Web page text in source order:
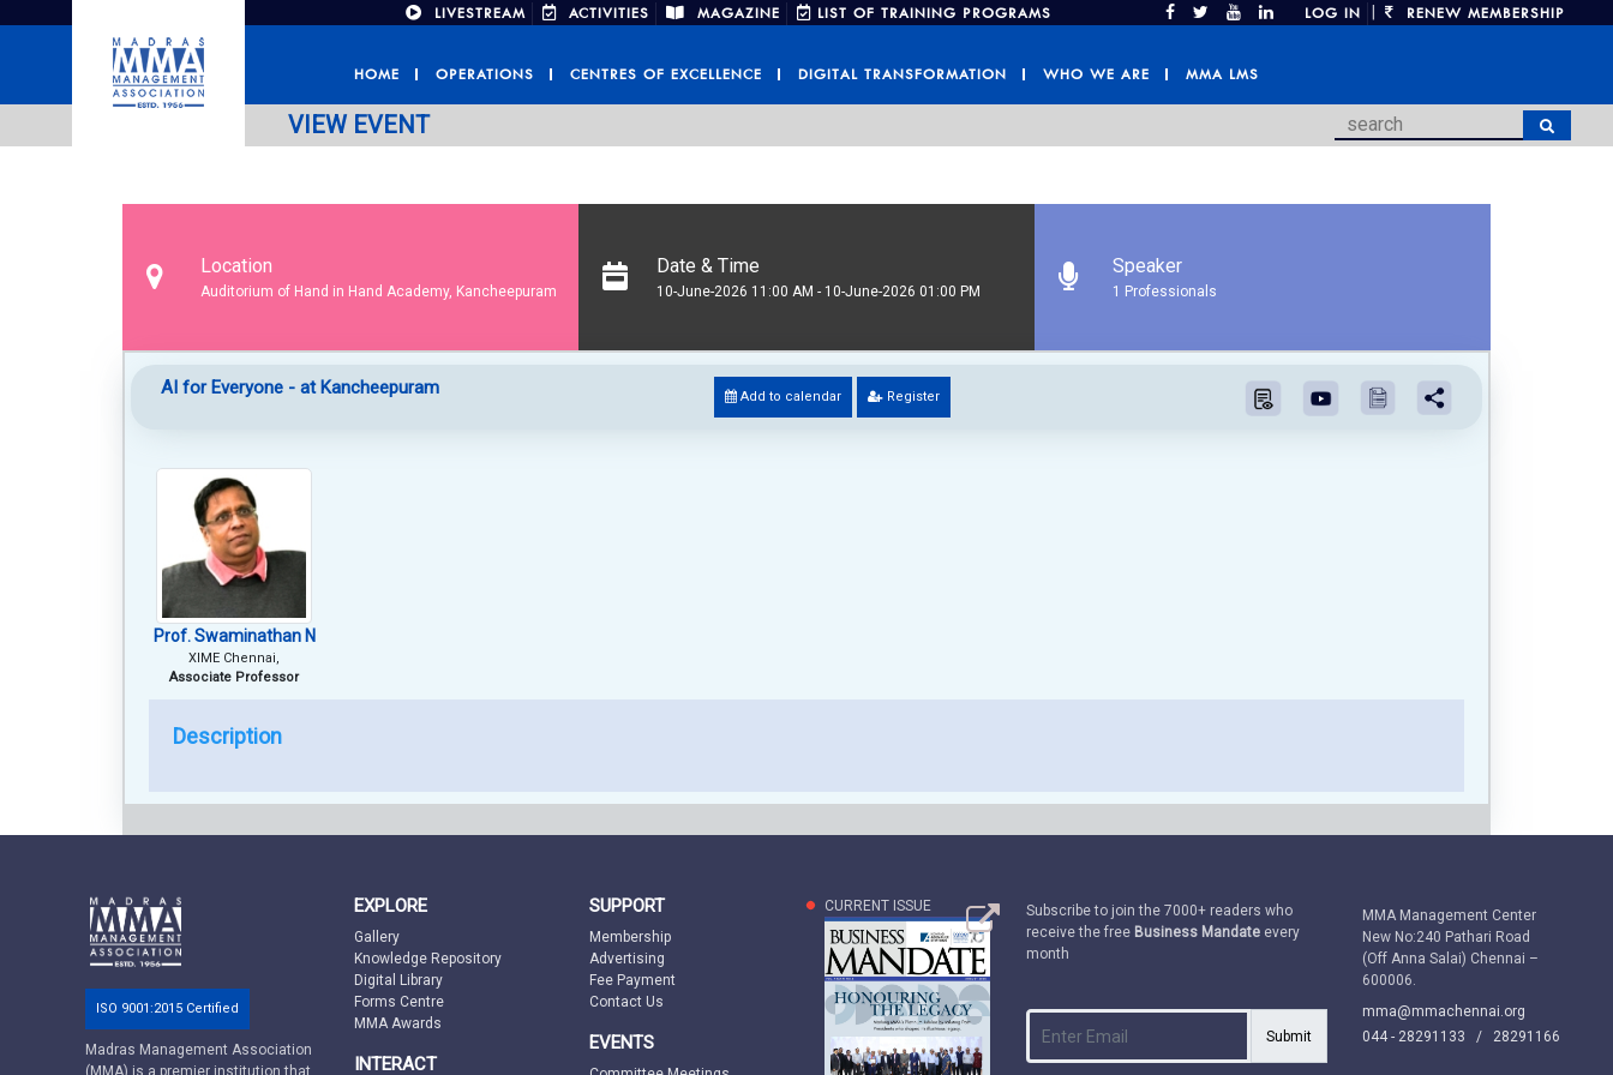
LIVESTREAM ACTIVITIES MAGAZINE LIST OF TRAINING PROGRAMS LOG IN RENEW MEMBERSHIP
HOME OPERATIONS CENTRES OF EXCELLENCE DIGITAL TRANSFORMATION WHO WE ARE MMA LMS
VIEW EVENT
Location
Auditorium of Hand in Hand Academy, Kancheepuram
Date & Time
10-June-2026 11:00 AM - 10-June-2026 01:00 PM
Speaker
1 Professionals
AI for Everyone - at Kancheepuram Add to calendar Register
Prof. Swaminathan N
XIME Chennai,
Associate Professor
Description
ISO 9001:2015 Certified
Madras Management Association
(MMA) is a premier institution that
EXPLORE
Gallery
Knowledge Repository
Digital Library
Forms Centre
MMA Awards
INTERACT
SUPPORT
Membership
Advertising
Fee Payment
Contact Us
EVENTS
CURRENT ISSUE
Subscribe to join the 7000+ readers who
receive the free Business Mandate every
month
Submit
MMA Management Center
New No:240 Pathari Road
(Off Anna Salai) Chennai –
600006.
mma@mmachennai.org
044 - 28291133 / 28291166